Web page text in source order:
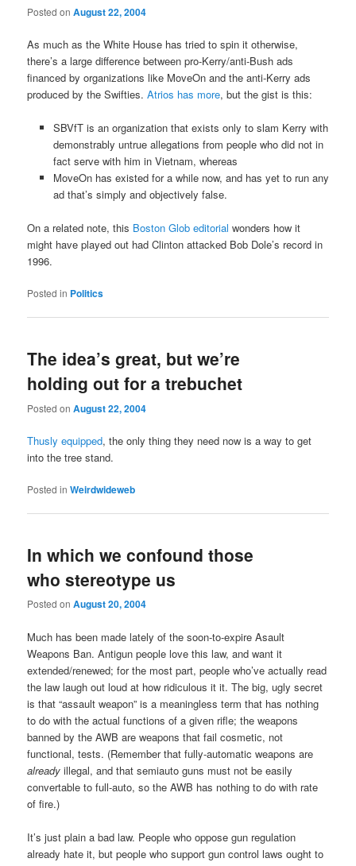
Posted onAugust 22, 2004
As much as the White House has tried to spin it otherwise,
there’s a large difference between pro-Kerry/anti-Bush ads
financed by organizations like MoveOn and the anti-Kerry ads
produced by the Swifties.Atrios has more, but the gist is this:
SBVfT is an organization that exists only to slam Kerry with
demonstrably untrue allegations from people who did not in
fact serve with him in Vietnam, whereas
MoveOn has existed for a while now, and has yet to run any
ad that’s simply and objectively false.
On a related note, this Boston Glob editorial wonders how it
might have played out had Clinton attacked Bob Dole’s record in
1996.
Posted in Politics
The idea’s great, but we’re
holding out for a trebuchet
Posted onAugust 22, 2004
Thusly equipped, the only thing they need now is a way to get
into the tree stand.
Posted in Weirdwideweb
In which we confound those
who stereotype us
Posted onAugust 20, 2004
Much has been made lately of the soon-to-expire Asault
Weapons Ban. Antigun people love this law, and want it
extended/renewed; for the most part, people who’ve actually read
the law laugh out loud at how ridiculous it it. The big, ugly secret
is that “assault weapon” is a meaningless term that has nothing
to do with the actual functions of a given rifle; the weapons
banned by the AWB are weapons that fail cosmetic, not
functional, tests. (Remember that fully-automatic weapons are
already illegal, and that semiauto guns must not be easily
convertable to full-auto, so the AWB has nothing to do with rate
of fire.)
It’s just plain a bad law. People who oppose gun regulation
already hate it, but people who support gun control laws ought to